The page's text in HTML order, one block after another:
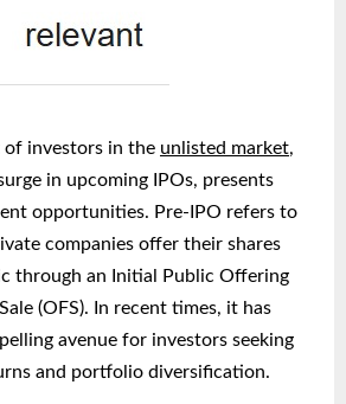
of investors in the unlisted market,
in upcoming IPOs, presents
opportunities. Pre-IPO refers to
companies offer their shares
through an Initial Public Offering
(OFS). In recent times, it has
avenue for investors seeking
and portfolio diversification.